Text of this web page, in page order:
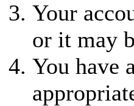
Your
or it may
You have